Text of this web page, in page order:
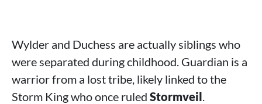
Wylder and Duchess are actually siblings who
were separated during childhood. Guardian is a
warrior from a lost tribe, likely linked to the
Storm King who once ruled Stormveil